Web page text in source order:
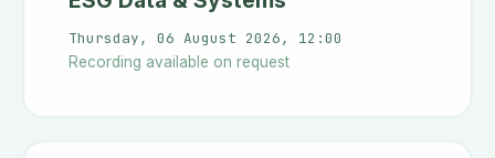
Thursday, 06 August 2026, 12:00
Recording available on request